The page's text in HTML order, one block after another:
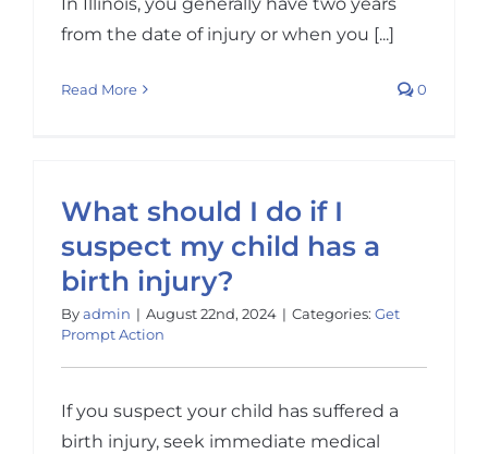
from the date of injury or when you [...]
Read More 0
What should I do if I
suspect my child has a
birth injury?
Byadmin | August 22nd, 2024 | Categories: Get
Prompt Action
If you suspect your child has suffered a
birth injury, seek immediate medical